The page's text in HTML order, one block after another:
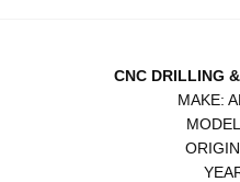
CNC DRILLING
MAKE: